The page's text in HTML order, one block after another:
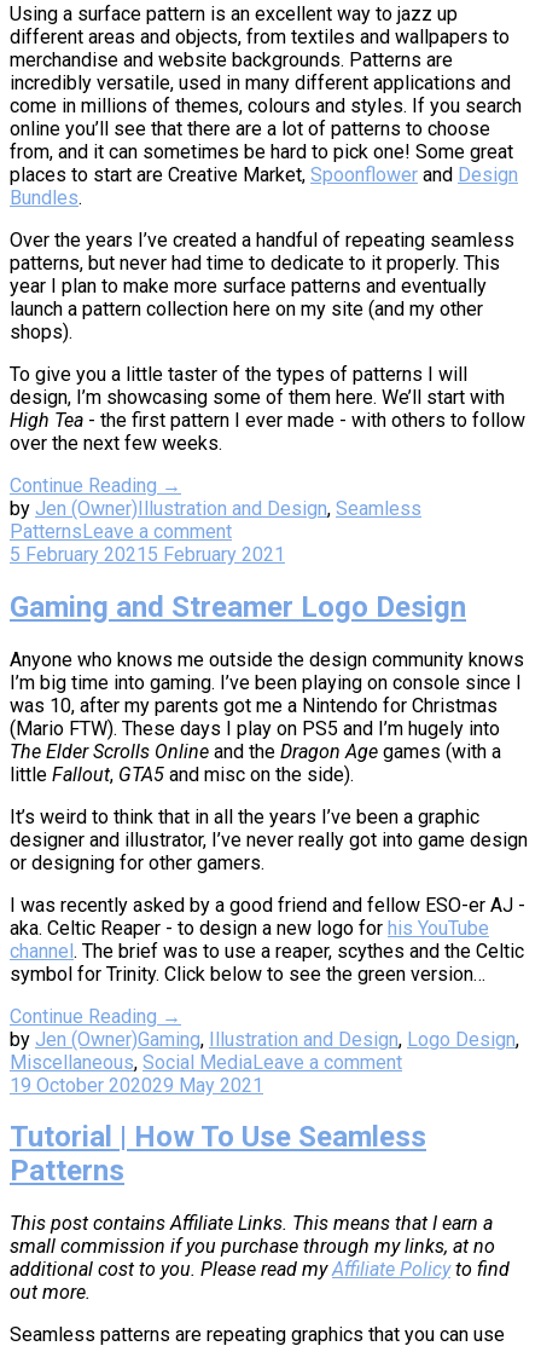
Using a surface pattern is an excellent way to jazz up
different areas and objects, from textiles and wallpapers to
merchandise and website backgrounds. Patterns are
incredibly versatile, used in many different applications and
come in millions of themes, colours and styles. If you search
online you’ll see that there are a lot of patterns to choose
from, and it can sometimes be hard to pick one! Some great
places to start are Creative Market, Spoonflower and Design
Bundles.
Over the years I’ve created a handful of repeating seamless
patterns, but never had time to dedicate to it properly. This
year I plan to make more surface patterns and eventually
launch a pattern collection here on my site (and my other
shops).
To give you a little taster of the types of patterns I will
design, I’m showcasing some of them here. We’ll start with
High Tea - the first pattern I ever made - with others to follow
over the next few weeks.
Continue Reading →
by Jen (Owner)Illustration and Design, Seamless
PatternsLeave a comment
5 February 2021 5 February 2021
Gaming and Streamer Logo Design
Anyone who knows me outside the design community knows
I’m big time into gaming. I’ve been playing on console since I
was 10, after my parents got me a Nintendo for Christmas
(Mario FTW). These days I play on PS5 and I’m hugely into
The Elder Scrolls Online and the Dragon Age games (with a
little Fallout, GTA5 and misc on the side).
It’s weird to think that in all the years I’ve been a graphic
designer and illustrator, I’ve never really got into game design
or designing for other gamers.
I was recently asked by a good friend and fellow ESO-er AJ -
aka. Celtic Reaper - to design a new logo for his YouTube
channel. The brief was to use a reaper, scythes and the Celtic
symbol for Trinity. Click below to see the green version…
Continue Reading →
by Jen (Owner)Gaming, Illustration and Design, Logo Design,
Miscellaneous, Social MediaLeave a comment
19 October 202029 May 2021
Tutorial | How To Use Seamless
Patterns
This post contains Affiliate Links. This means that I earn a
small commission if you purchase through my links, at no
additional cost to you. Please read myAffiliate Policyto find
out more.
Seamless patterns are repeating graphics that you can use